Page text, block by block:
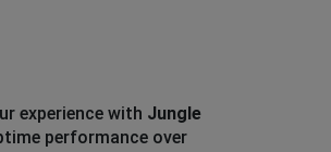
experience with Jungle
performance over